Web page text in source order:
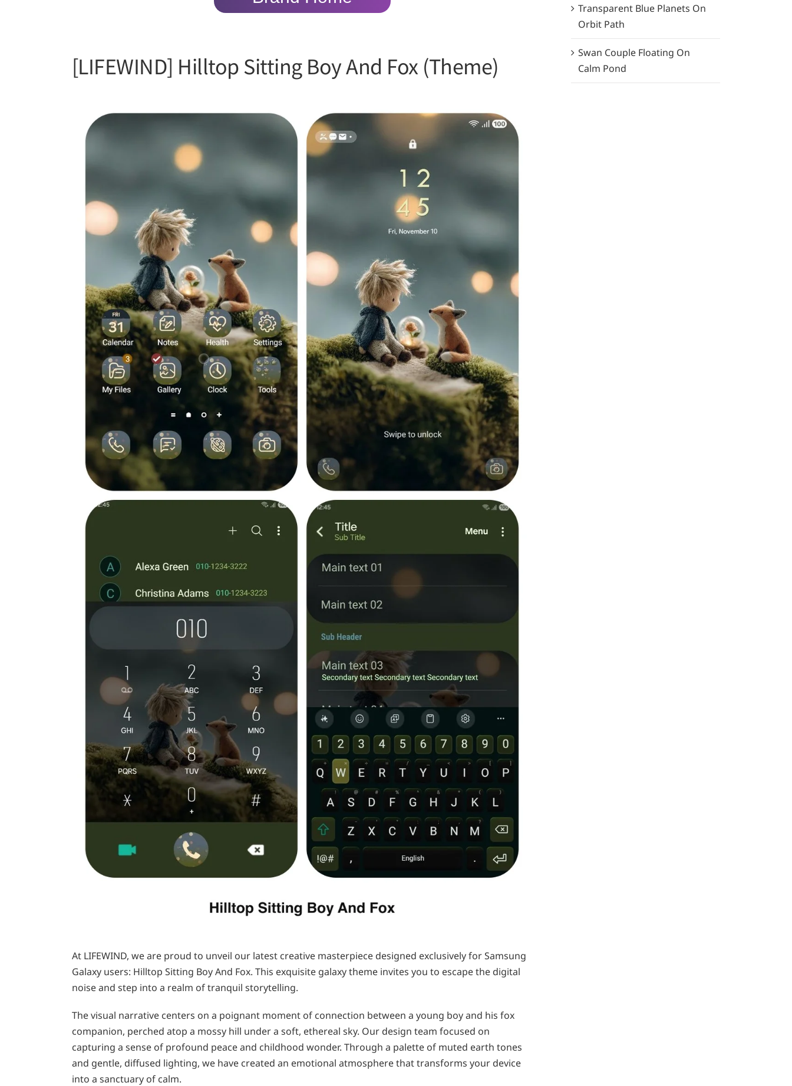
[LIFEWIND] Hilltop Sitting Boy And Fox (Theme)
At LIFEWIND, we are proud to unveil our latest creative masterpiece designed exclusively for Samsung
Galaxy users: Hilltop Sitting Boy And Fox. This exquisite galaxy theme invites you to escape the digital
noise and step into a realm of tranquil storytelling.
The visual narrative centers on a poignant moment of connection between a young boy and his fox
companion, perched atop a mossy hill under a soft, ethereal sky. Our design team focused on
capturing a sense of profound peace and childhood wonder. Through a palette of muted earth tones
and gentle, diffused lighting, we have created an emotional atmosphere that transforms your device
into a sanctuary of calm.
Transparent Blue Planets On
Orbit Path
Swan Couple Floating On
Calm Pond